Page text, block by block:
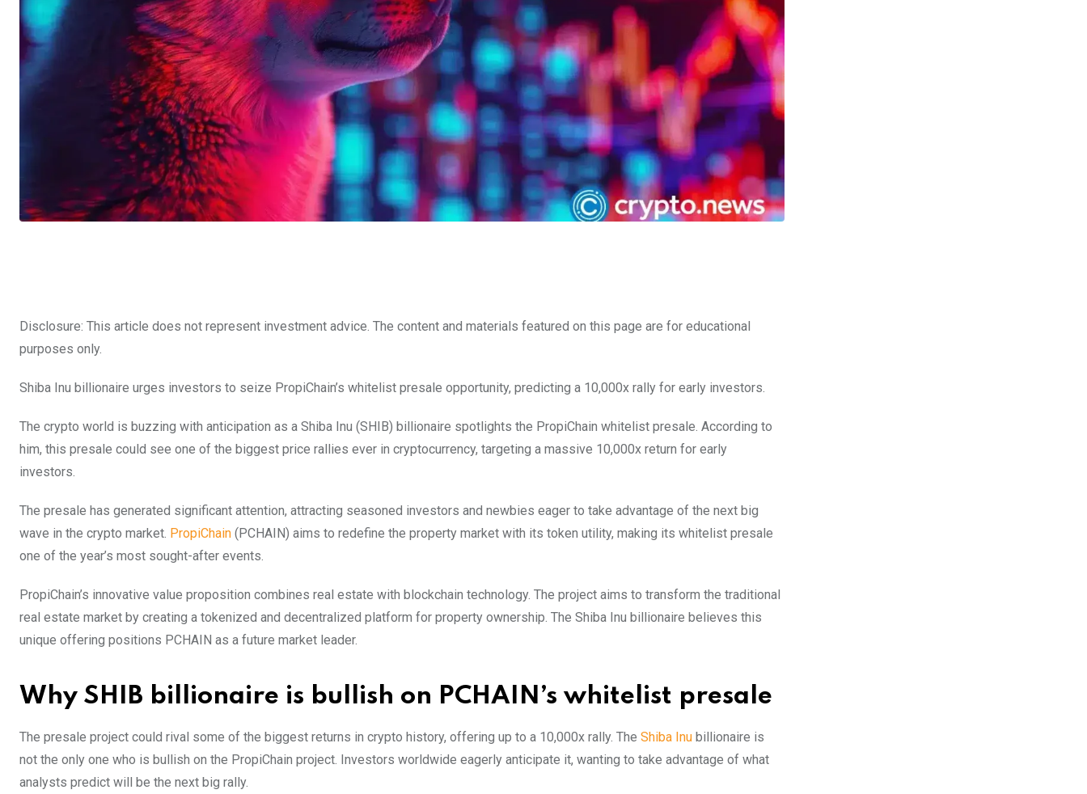
Disclosure: This article does not represent investment advice. The content and materials featured on this page are for educational
purposes only.
Shiba Inu billionaire urges investors to seize PropiChain’s whitelist presale opportunity, predicting a 10,000x rally for early investors.
The crypto world is buzzing with anticipation as a Shiba Inu (SHIB) billionaire spotlights the PropiChain whitelist presale. According to
him, this presale could see one of the biggest price rallies ever in cryptocurrency, targeting a massive 10,000x return for early
investors.
The presale has generated significant attention, attracting seasoned investors and newbies eager to take advantage of the next big
wave in the crypto market. PropiChain (PCHAIN) aims to redefine the property market with its token utility, making its whitelist presale
one of the year’s most sought-after events.
PropiChain’s innovative value proposition combines real estate with blockchain technology. The project aims to transform the traditional
real estate market by creating a tokenized and decentralized platform for property ownership. The Shiba Inu billionaire believes this
unique offering positions PCHAIN as a future market leader.
Why SHIB billionaire is bullish on PCHAIN’s whitelist presale
The presale project could rival some of the biggest returns in crypto history, offering up to a 10,000x rally. The Shiba Inu billionaire is
not the only one who is bullish on the PropiChain project. Investors worldwide eagerly anticipate it, wanting to take advantage of what
analysts predict will be the next big rally.